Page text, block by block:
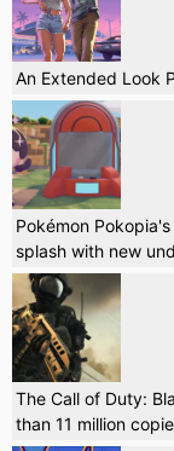
An Extended Look
Pokémon
splash with new
The Call of Duty:
than 11 million